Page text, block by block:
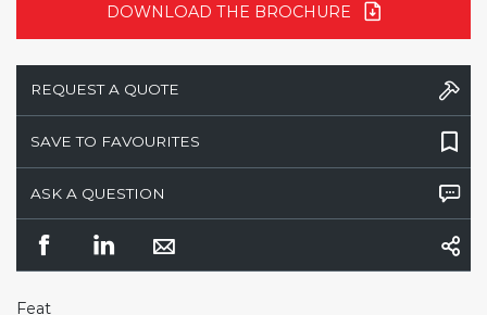
DOWNLOAD THE BROCHURE
REQUEST A QUOTE
SAVE TO FAVOURITES
ASK A QUESTION
Feat